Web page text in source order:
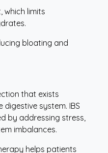
which limits
bloating and
that exists
system. IBS
by addressing stress,
imbalances.
helps patients